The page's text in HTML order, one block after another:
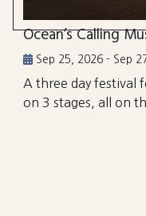
Ocean’s Calling
Sep 25, 2026 - Sep
A three day festival
on 3 stages, all on